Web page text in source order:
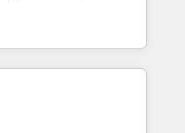
including a
with a focus on ROI and
journey that sets your
Unlock your
conviction que la
par l’innovation web,
client ! C'est
à la fois capables de
digitale et le pilotage